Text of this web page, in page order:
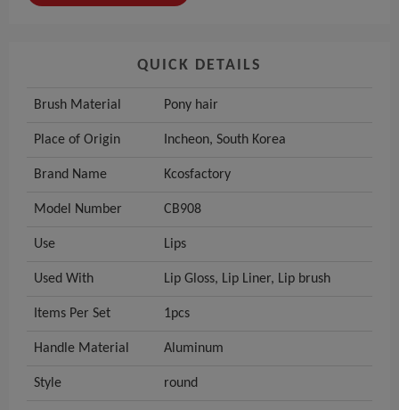
QUICK DETAILS
Brush Material Pony hair
Place of Origin Incheon, South Korea
Brand Name Kcosfactory
Model Number CB908
Use Lips
Used With Lip Gloss, Lip Liner, Lip brush
Items Per Set 1pcs
Handle Material Aluminum
Style round